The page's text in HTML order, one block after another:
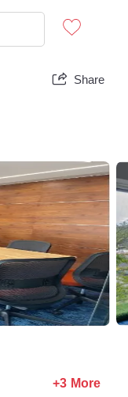
Share
+3 More